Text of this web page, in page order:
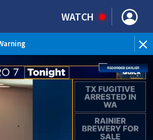
WATCH